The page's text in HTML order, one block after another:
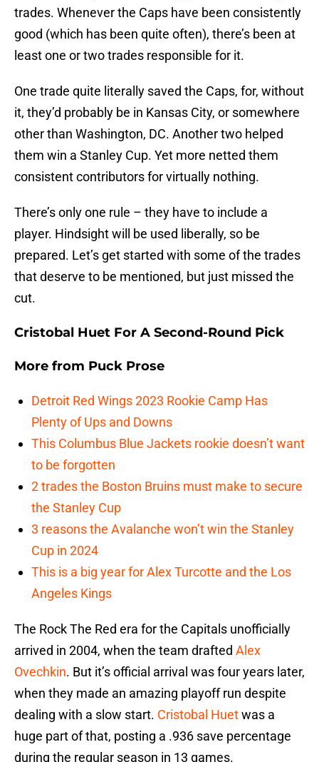
trades. Whenever the Caps have been consistently
good (which has been quite often), there’s been at
least one or two trades responsible for it.
One trade quite literally saved the Caps, for, without
it, they’d probably be in Kansas City, or somewhere
other than Washington, DC. Another two helped
them win a Stanley Cup. Yet more netted them
consistent contributors for virtually nothing.
There’s only one rule – they have to include a
player. Hindsight will be used liberally, so be
prepared. Let’s get started with some of the trades
that deserve to be mentioned, but just missed the
cut.
Cristobal Huet For A Second-Round Pick
More from Puck Prose
Detroit Red Wings 2023 Rookie Camp Has
Plenty of Ups and Downs
This Columbus Blue Jackets rookie doesn’t want
to be forgotten
2 trades the Boston Bruins must make to secure
the Stanley Cup
3 reasons the Avalanche won’t win the Stanley
Cup in 2024
This is a big year for Alex Turcotte and the Los
Angeles Kings
The Rock The Red era for the Capitals unofficially
arrived in 2004, when the team drafted Alex
Ovechkin. But it’s official arrival was four years later,
when they made an amazing playoff run despite
dealing with a slow start. Cristobal Huetwas a
huge part of that, posting a .936 save percentage
during the regular season in 13 games.